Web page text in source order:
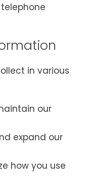
in various
our
expand our
how you use